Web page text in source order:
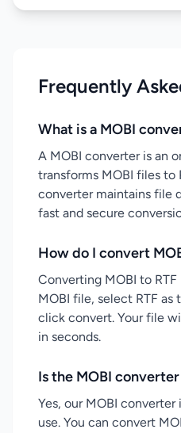
Frequently
What is a MOBI
A MOBI converter is an
transforms MOBI files to
converter maintains file
fast and secure
How do I convert
Converting MOBI to
MOBI file, select RTF
click convert. Your file
in seconds.
Is the MOBI
Yes, our MOBI
use. You can convert